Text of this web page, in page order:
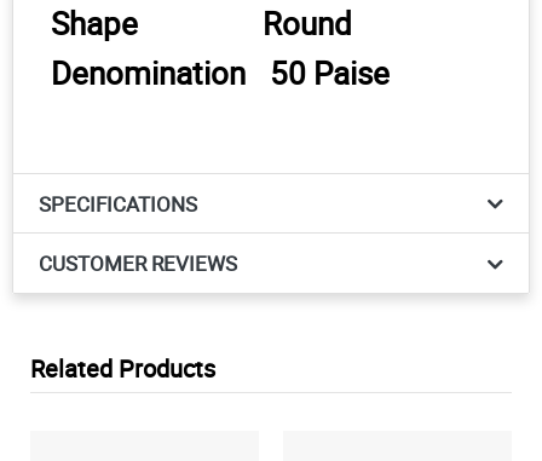
Shape
Round
Denomination
50 Paise
SPECIFICATIONS
CUSTOMER REVIEWS
Related Products